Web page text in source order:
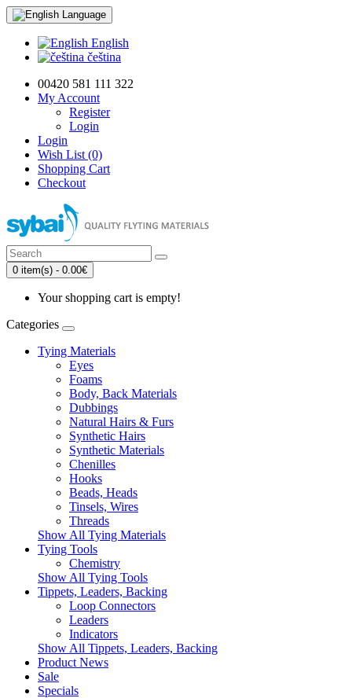
Language
English
čeština
00420 581 111 322
My Account
Register
Login
Login
Wish List (0)
Shopping Cart
Checkout
0 item(s) - 0.00€
Your shopping cart is empty!
Categories
Tying Materials
Eyes
Foams
Body, Back Materials
Dubbings
Natural Hairs & Furs
Synthetic Hairs
Synthetic Materials
Chenilles
Hooks
Beads, Heads
Tinsels, Wires
Threads
Show All Tying Materials
Tying Tools
Chemistry
Show All Tying Tools
Tippets, Leaders, Backing
Loop Connectors
Leaders
Indicators
Show All Tippets, Leaders, Backing
Product News
Sale
Specials